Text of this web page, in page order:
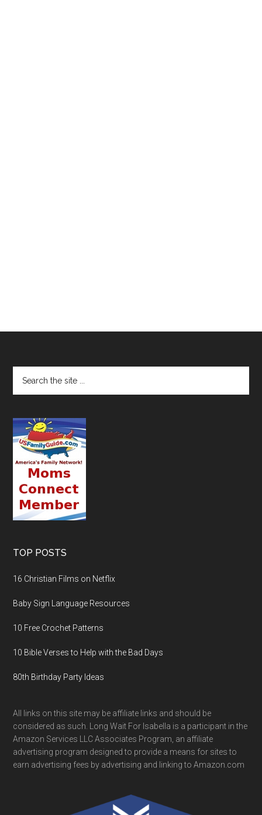
TOP POSTS
16 Christian Films on Netflix
Baby Sign Language Resources
10 Free Crochet Patterns
10 Bible Verses to Help with the Bad Days
80th Birthday Party Ideas
All links on this site may be affiliate links and should be
considered as such. Long Wait For Isabella is a participant in the
Amazon Services LLC Associates Program, an affiliate
advertising program designed to provide a means for sites to
earn advertising fees by advertising and linking to Amazon.com